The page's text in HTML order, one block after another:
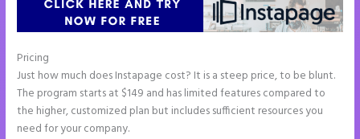
Pricing
Just how much does Instapage cost? It is a steep price, to be blunt.
The program starts at $149 and has limited features compared to
the higher, customized plan but includes sufficient resources you
need for your company.